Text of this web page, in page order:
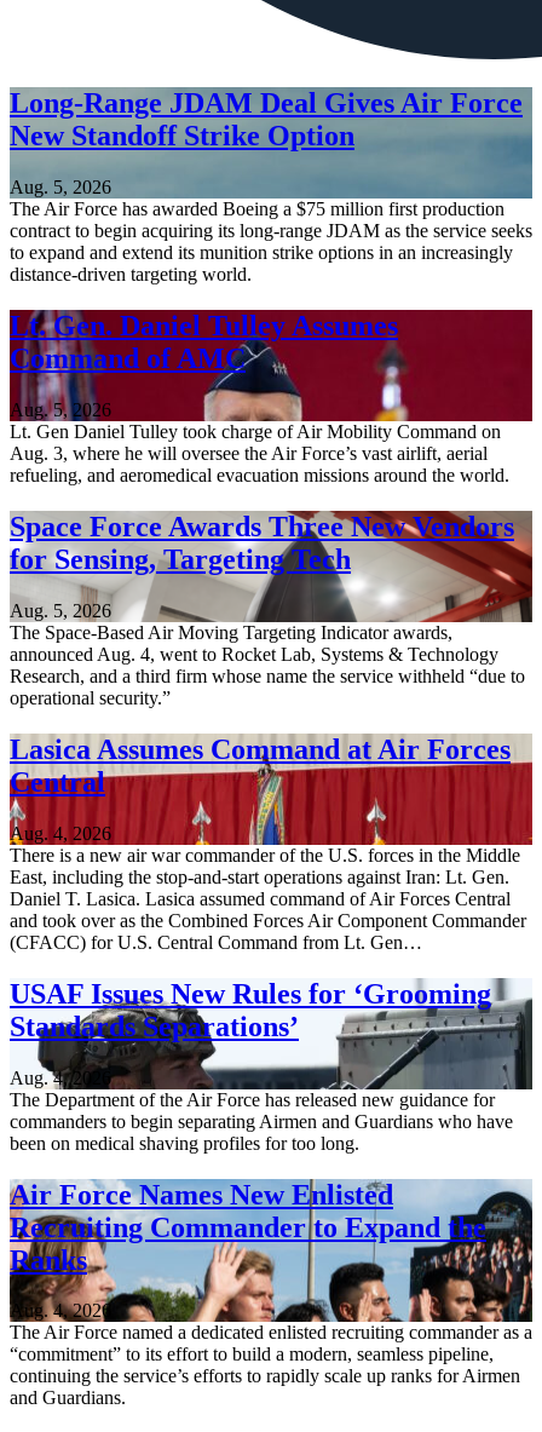
Long-Range JDAM Deal Gives Air Force
New Standoff Strike Option
Aug. 5, 2026
The Air Force has awarded Boeing a $75 million first production
contract to begin acquiring its long-range JDAM as the service seeks
to expand and extend its munition strike options in an increasingly
distance-driven targeting world.
Lt. Gen. Daniel Tulley Assumes
Command of AMC
Aug. 5, 2026
Lt. Gen Daniel Tulley took charge of Air Mobility Command on
Aug. 3, where he will oversee the Air Force’s vast airlift, aerial
refueling, and aeromedical evacuation missions around the world.
Space Force Awards Three New Vendors
for Sensing, Targeting Tech
Aug. 5, 2026
The Space-Based Air Moving Targeting Indicator awards,
announced Aug. 4, went to Rocket Lab, Systems & Technology
Research, and a third firm whose name the service withheld “due to
operational security.”
Lasica Assumes Command at Air Forces
Central
Aug. 4, 2026
There is a new air war commander of the U.S. forces in the Middle
East, including the stop-and-start operations against Iran: Lt. Gen.
Daniel T. Lasica. Lasica assumed command of Air Forces Central
and took over as the Combined Forces Air Component Commander
(CFACC) for U.S. Central Command from Lt. Gen…
USAF Issues New Rules for ‘Grooming
Standards Separations’
Aug. 4, 2026
The Department of the Air Force has released new guidance for
commanders to begin separating Airmen and Guardians who have
been on medical shaving profiles for too long.
Air Force Names New Enlisted
Recruiting Commander to Expand the
Ranks
Aug. 4, 2026
The Air Force named a dedicated enlisted recruiting commander as a
“commitment” to its effort to build a modern, seamless pipeline,
continuing the service’s efforts to rapidly scale up ranks for Airmen
and Guardians.